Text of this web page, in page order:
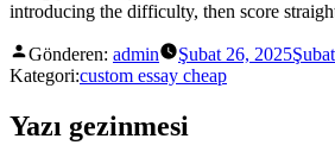
introducing the difficulty, then score
Gönderen: admin Şubat 26, 2025
Kategori:custom essay cheap
Yazı gezinmesi